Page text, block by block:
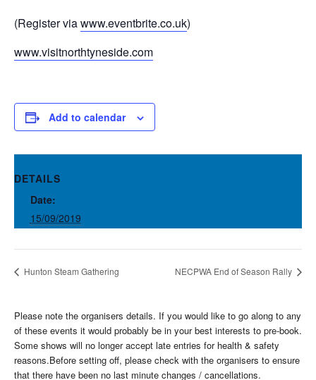
(Register viawww.eventbrite.co.uk)
www.visitnorthtyneside.com
Add to calendar
DETAILS
Date:
15/09/2019
Hunton Steam Gathering NECPWA End of Season Rally
Please note the organisers details. If you would like to go along to any
of these events it would probably be in your best interests to pre-book.
Some shows will no longer accept late entries for health & safety
reasons.Before setting off, please check with the organisers to ensure
that there have been no last minute changes / cancellations.